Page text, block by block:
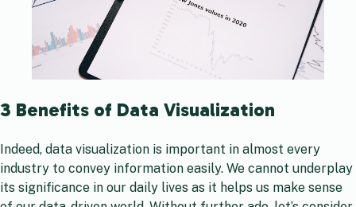
3 Benefits of Data Visualization
Indeed, data visualization is important in almost every
industry to convey information easily. We cannot underplay
its significance in our daily lives as it helps us make sense